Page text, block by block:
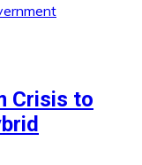
Crisis to